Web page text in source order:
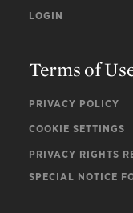
LOGIN
Terms of
PRIVACY POLICY
COOKIE SETTINGS
PRIVACY RIGHTS
SPECIAL NOTICE